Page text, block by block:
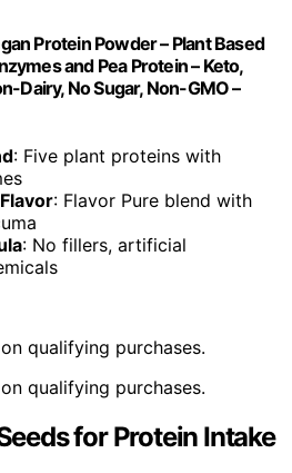
Protein Powder – Plant Based
and Pea Protein – Keto,
Dairy, No Sugar, Non-GMO –
: Five plant proteins with
: Flavor Pure blend with
: No fillers, artificial
qualifying purchases.
qualifying purchases.
for Protein Intake